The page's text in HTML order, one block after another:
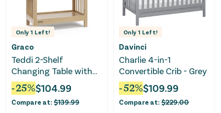
Only 1 Left!
Graco
Teddi 2-Shelf
Changing Table with
Changing Pad -
Driftwood
-25%$104.99
Compare at: $139.99
Only 1 Left!
Davinci
Charlie 4-in-1
Convertible Crib - Grey
-52%$109.99
Compare at: $229.00